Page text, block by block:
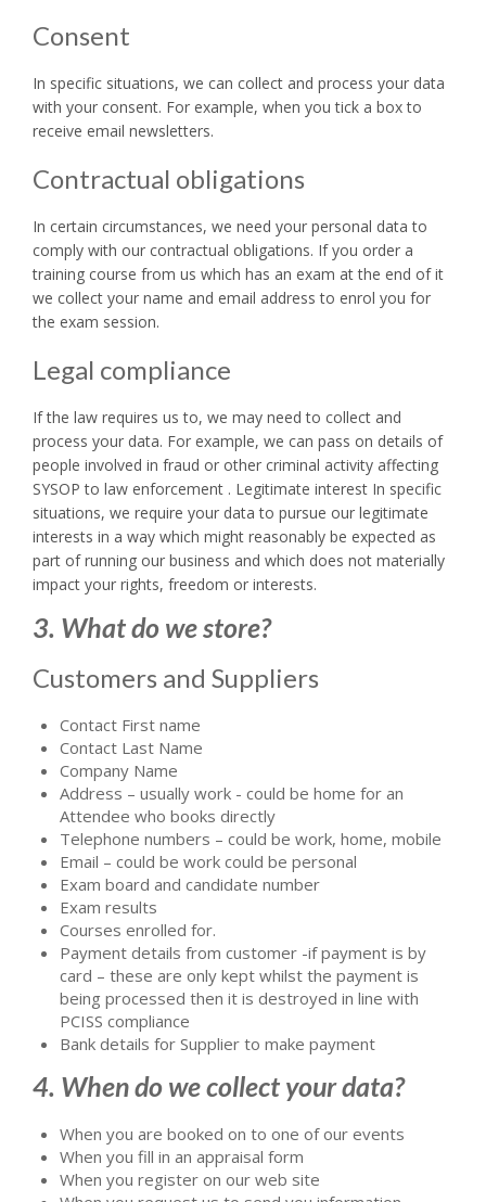
Consent
In specific situations, we can collect and process your data
with your consent. For example, when you tick a box to
receive email newsletters.
Contractual obligations
In certain circumstances, we need your personal data to
comply with our contractual obligations. If you order a
training course from us which has an exam at the end of it
we collect your name and email address to enrol you for
the exam session.
Legal compliance
If the law requires us to, we may need to collect and
process your data. For example, we can pass on details of
people involved in fraud or other criminal activity affecting
SYSOP to law enforcement . Legitimate interest In specific
situations, we require your data to pursue our legitimate
interests in a way which might reasonably be expected as
part of running our business and which does not materially
impact your rights, freedom or interests.
3. What do we store?
Customers and Suppliers
Contact First name
Contact Last Name
Company Name
Address – usually work - could be home for an
Attendee who books directly
Telephone numbers – could be work, home, mobile
Email – could be work could be personal
Exam board and candidate number
Exam results
Courses enrolled for.
Payment details from customer -if payment is by
card – these are only kept whilst the payment is
being processed then it is destroyed in line with
PCISS compliance
Bank details for Supplier to make payment
4. When do we collect your data?
When you are booked on to one of our events
When you fill in an appraisal form
When you register on our web site